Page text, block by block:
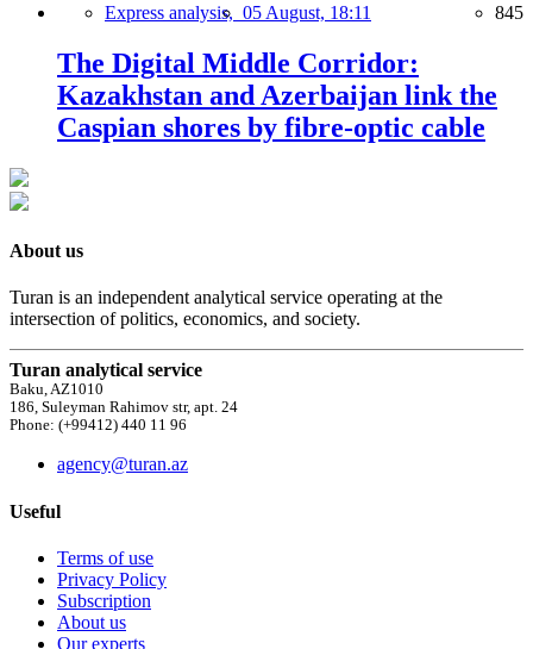
Express analysis, 05 August, 18:11 845
The Digital Middle Corridor:
Kazakhstan and Azerbaijan link the
Caspian shores by fibre-optic cable
About us
Turan is an independent analytical service operating at the
intersection of politics, economics, and society.
Turan analytical service
Baku, AZ1010
186, Suleyman Rahimov str, apt. 24
Phone: (+99412) 440 11 96
agency@turan.az
Useful
Terms of use
Privacy Policy
Subscription
About us
Our experts